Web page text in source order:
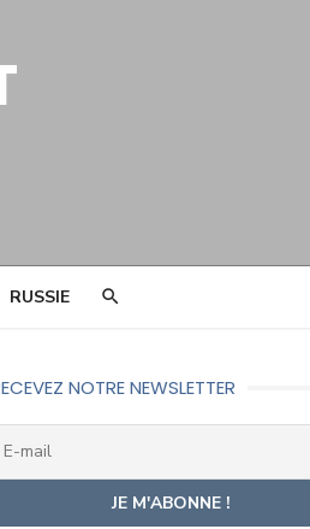
RUSSIE
NOTRE NEWSLETTER